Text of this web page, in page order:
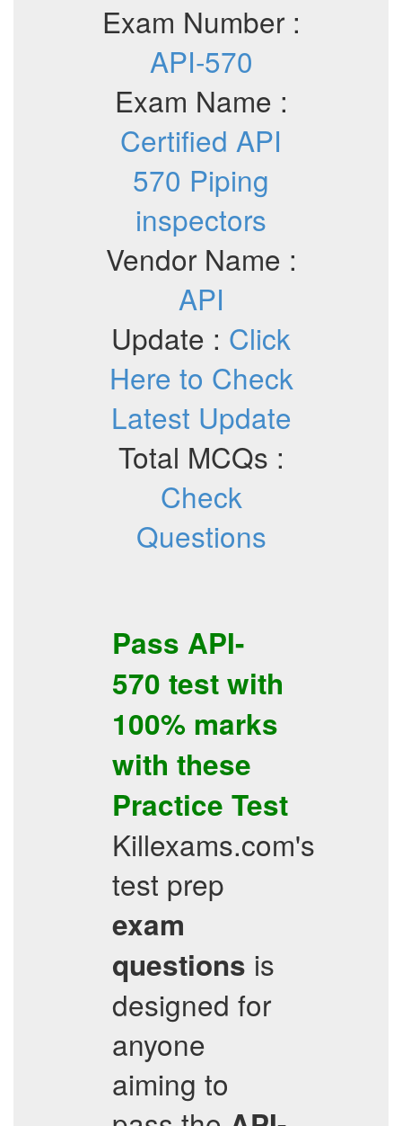
Exam Number :
API-570
Exam Name :
Certified API
570 Piping
inspectors
Vendor Name :
API
Update : Click
Here to Check
Latest Update
Total MCQs :
Check
Questions
Pass API-
570 test with
100% marks
with these
Practice Test
Killexams.com's
test prep
exam
questions is
designed for
anyone
aiming to